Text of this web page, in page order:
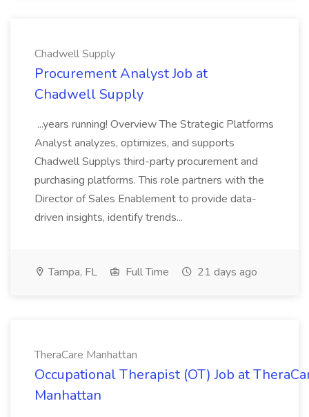
Chadwell Supply
Procurement Analyst Job at
Chadwell Supply
...years running! Overview The Strategic Platforms
Analyst analyzes, optimizes, and supports
Chadwell Supplys third-party procurement and
purchasing platforms. This role partners with the
Director of Sales Enablement to provide data-
driven insights, identify trends...
Tampa, FL Full Time 21 days ago
TheraCare Manhattan
Occupational Therapist (OT) Job at
Manhattan